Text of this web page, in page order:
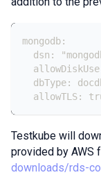
mongodb:
dsn:
dbType:
allowTLS:
Testkube will
provided by AWS
downloads/rds-